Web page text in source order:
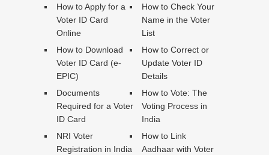
How to Apply for a
Voter ID Card
Online
How to Check Your
Name in the Voter
List
How to Download
Voter ID Card (e-
EPIC)
How to Correct or
Update Voter ID
Details
Documents
Required for a Voter
ID Card
How to Vote: The
Voting Process in
India
NRI Voter
Registration in India
How to Link
Aadhaar with Voter